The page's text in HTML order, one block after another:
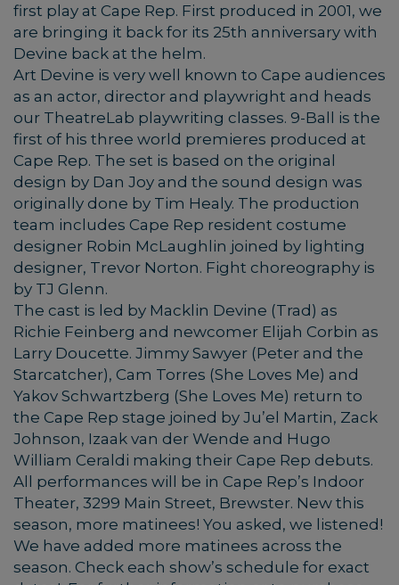
first play at Cape Rep. First produced in 2001, we
are bringing it back for its 25th anniversary with
Devine back at the helm.
Art Devine is very well known to Cape audiences
as an actor, director and playwright and heads
our TheatreLab playwriting classes. 9-Ball is the
first of his three world premieres produced at
Cape Rep. The set is based on the original
design by Dan Joy and the sound design was
originally done by Tim Healy. The production
team includes Cape Rep resident costume
designer Robin McLaughlin joined by lighting
designer, Trevor Norton. Fight choreography is
by TJ Glenn.
The cast is led by Macklin Devine (Trad) as
Richie Feinberg and newcomer Elijah Corbin as
Larry Doucette. Jimmy Sawyer (Peter and the
Starcatcher), Cam Torres (She Loves Me) and
Yakov Schwartzberg (She Loves Me) return to
the Cape Rep stage joined by Ju’el Martin, Zack
Johnson, Izaak van der Wende and Hugo
William Ceraldi making their Cape Rep debuts.
All performances will be in Cape Rep’s Indoor
Theater, 3299 Main Street, Brewster. New this
season, more matinees! You asked, we listened!
We have added more matinees across the
season. Check each show’s schedule for exact